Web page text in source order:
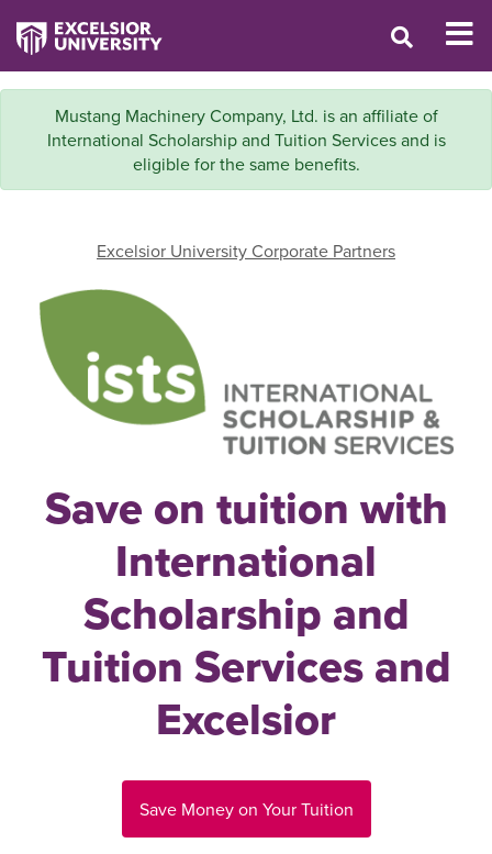
Mustang Machinery Company, Ltd. is an affiliate of
International Scholarship and Tuition Services and is
eligible for the same benefits.
Excelsior University Corporate Partners
Save on tuition with
International
Scholarship and
Tuition Services and
Excelsior
Save Money on Your Tuition